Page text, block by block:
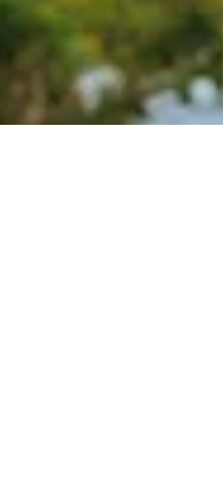
and the ANNIKA Foundation, was established
to nurture talent and provide a pathway for
region’s elite women amateurs to the
international stage. With Mexico hosting the
fifth staging of the championship, its own
evolution has neatly mirrored that of the
of one Emily Odwin.